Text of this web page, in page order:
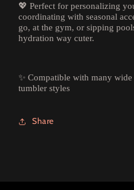
💖 Perfect for personalizing
coordinating with seasonal
go, at the gym, or sipping
hydration way cuter.
✨ Compatible with many
tumbler styles
Share